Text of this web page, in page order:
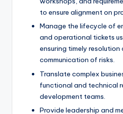
to ensure alignment on
Manage the lifecycle of
and operational tickets
ensuring timely resolution
communication of risks.
Translate complex
functional and technical
development teams.
Provide leadership and